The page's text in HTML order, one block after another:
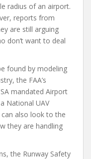
radius of an airport.
reports from
are still arguing
don’t want to deal
found by modeling
the FAA’s
mandated Airport
National UAV
also look to the
they are handling
the Runway Safety